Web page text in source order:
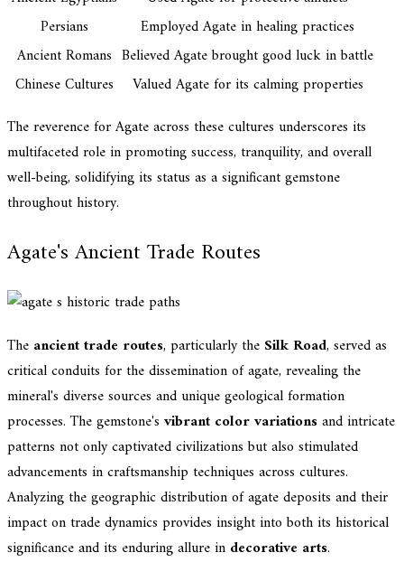
Persians
Employed Agate in healing practices
Ancient Romans Believed Agate brought good luck in battle
Chinese Cultures
Valued Agate for its calming properties
The reverence for Agate across these cultures underscores its
multifaceted role in promoting success, tranquility, and overall
well-being, solidifying its status as a significant gemstone
throughout history.
Agate's Ancient Trade Routes
The ancient trade routes, particularly the Silk Road, served as
critical conduits for the dissemination of agate, revealing the
mineral's diverse sources and unique geological formation
processes. The gemstone's vibrant color variationsand intricate
patterns not only captivated civilizations but also stimulated
advancements in craftsmanship techniques across cultures.
Analyzing the geographic distribution of agate deposits and their
impact on trade dynamics provides insight into both its historical
significance and its enduring allure in decorative arts.